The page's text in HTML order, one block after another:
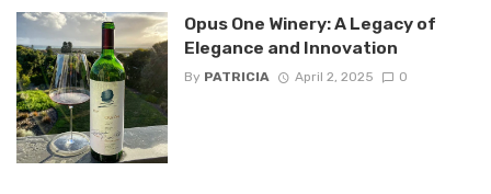
Opus One Winery: A Legacy of
Elegance and Innovation
By PATRICIA April 2, 2025 0